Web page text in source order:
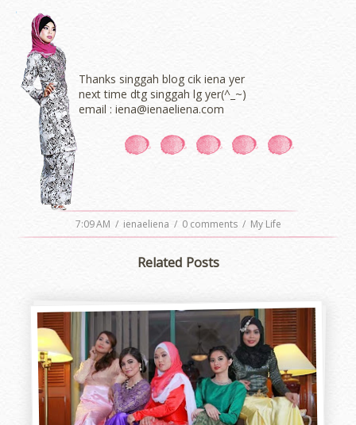
Thanks singgah blog cik iena yer
next time dtg singgah lg yer(^_~)
email : iena@ienaeliena.com
7:09 AM / ienaeliena / 0 comments / My Life
Related Posts